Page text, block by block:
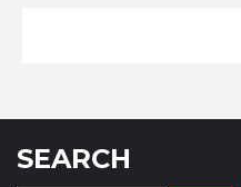
SEARCH